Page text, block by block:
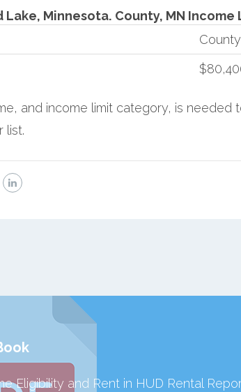
Lake, Minnesota. County, MN Income
County
and income limit category, is needed
list.
Eligibility and Rent in HUD Rental